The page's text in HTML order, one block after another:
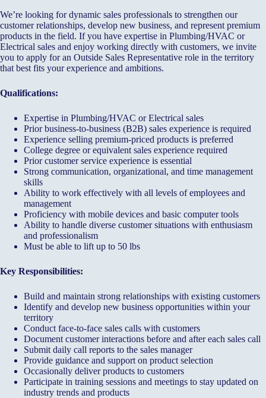
We’re looking for dynamic sales professionals to strengthen our
customer relationships, develop new business, and represent premium
products in the field. If you have expertise in Plumbing/HVAC or
Electrical sales and enjoy working directly with customers, we invite
you to apply for an Outside Sales Representative role in the territory
that best fits your experience and ambitions.
Qualifications:
Expertise in Plumbing/HVAC or Electrical sales
Prior business-to-business (B2B) sales experience is required
Experience selling premium-priced products is preferred
College degree or equivalent sales experience required
Prior customer service experience is essential
Strong communication, organizational, and time management
skills
Ability to work effectively with all levels of employees and
management
Proficiency with mobile devices and basic computer tools
Ability to handle diverse customer situations with enthusiasm
and professionalism
Must be able to lift up to 50 lbs
Key Responsibilities:
Build and maintain strong relationships with existing customers
Identify and develop new business opportunities within your
territory
Conduct face-to-face sales calls with customers
Document customer interactions before and after each sales call
Submit daily call reports to the sales manager
Provide guidance and support on product selection
Occasionally deliver products to customers
Participate in training sessions and meetings to stay updated on
industry trends and products